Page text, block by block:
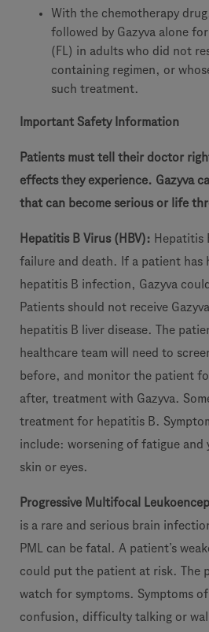
With the chemotherapy
followed by Gazyva alone
(FL) in adults who did not
containing regimen, or
such treatment.
Important Safety Information
Patients must tell their doctor
effects they experience. Gazyva
that can become serious or life
Hepatitis B Virus (HBV): Hepatitis
failure and death. If a patient has
hepatitis B infection, Gazyva
Patients should not receive
hepatitis B liver disease. The
healthcare team will need to
before, and monitor the patient
after, treatment with Gazyva.
treatment for hepatitis B.
include: worsening of fatigue
skin or eyes.
Progressive Multifocal
is a rare and serious brain
PML can be fatal. A patient’s
could put the patient at risk. The
watch for symptoms. Symptoms
confusion, difficulty talking or